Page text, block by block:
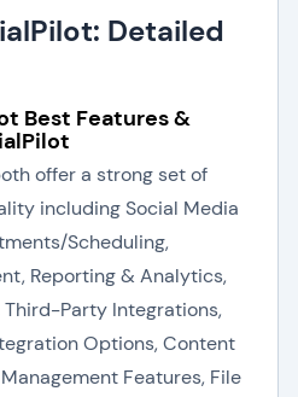
Detailed
Best Features &
offer a strong set of
including Social Media
Scheduling,
Reporting & Analytics,
Party Integrations,
Options, Content
Features, File